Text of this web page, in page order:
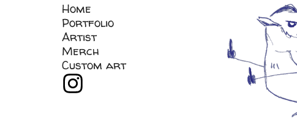
Home
Portfolio
Artist
Merch
Custom art